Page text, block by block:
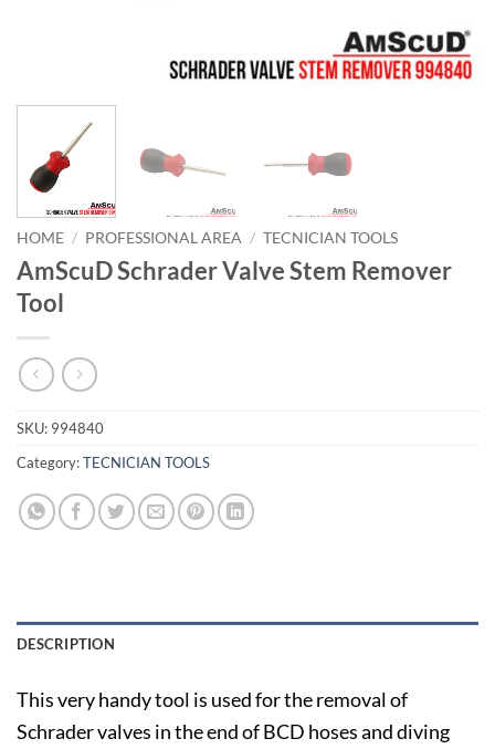
HOME / PROFESSIONAL AREA / TECNICIAN TOOLS
AmScuD Schrader Valve Stem Remover
Tool
SKU: 994840
Category:TECNICIAN TOOLS
DESCRIPTION
This very handy tool is used for the removal of
Schrader valves in the end of BCD hoses and diving